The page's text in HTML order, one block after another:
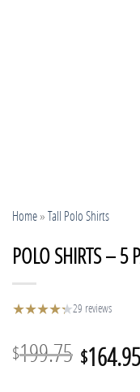
Home»Tall Polo Shirts
POLO SHIRTS – 5
★★★★★
★29 reviews
$199.75 Original
$164.95